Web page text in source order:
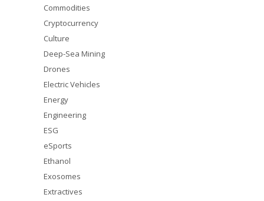
Commodities
Cryptocurrency
Culture
Deep-Sea Mining
Drones
Electric Vehicles
Energy
Engineering
ESG
eSports
Ethanol
Exosomes
Extractives